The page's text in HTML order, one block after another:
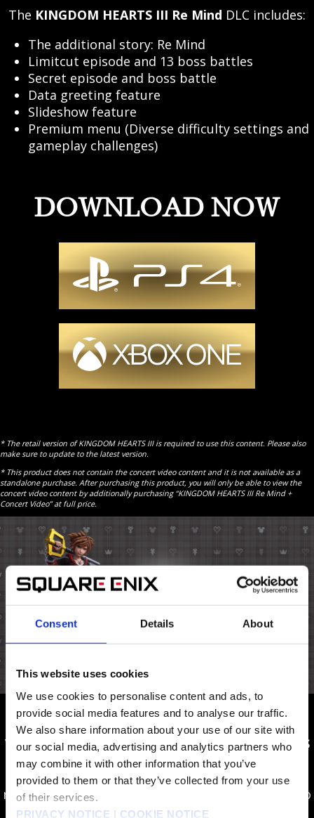
Consent Details About
This website uses cookies
We use cookies to personalise content and ads, to
provide social media features and to analyse our traffic.
We also share information about your use of our site with
our social media, advertising and analytics partners who
may combine it with other information that you’ve
provided to them or that they’ve collected from your use
of their services.
PRIVACY NOTICE | COOKIE NOTICE
The KINGDOM HEARTS III Re Mind DLC includes:
The additional story: Re Mind
Limitcut episode and 13 boss battles
Secret episode and boss battle
Data greeting feature
Slideshow feature
Premium menu (Diverse difficulty settings and
gameplay challenges)
DOWNLOAD NOW
* The retail version of KINGDOM HEARTS III is required to use this content. Please also
make sure to update to the latest version.
* This product does not contain the concert video content and it is not available as a
standalone purchase. After purchasing this product, you will only be able to view the
concert video content by additionally purchasing “KINGDOM HEARTS III Re Mind +
Concert Video” at full price.
TheKINGDOM HEARTS III Re Mind + Concert
Videopackage includes all theKINGDOM HEARTS
III Re Mindcontent as well as the KINGDOM
HEARTS Orchestra -World of Tres- concert video
recorded on November 30, 2019. The concert video
contains 19 musical tracks.